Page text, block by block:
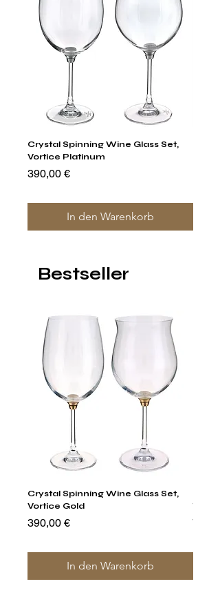
Crystal Spinning Wine Glass Set,
Vortice Platinum
Preis
390,00 €
In den Warenkorb
Bestseller
Crystal Spinning Wine Glass Set,
Vortice Gold
Preis
390,00 €
In den Warenkorb
Preis